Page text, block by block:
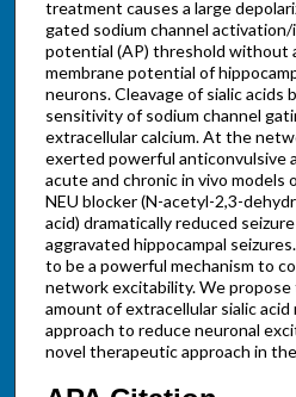
treatment causes a large
gated sodium channel
potential (AP) threshold without
membrane potential of
neurons. Cleavage of sialic acids
sensitivity of sodium channel
extracellular calcium. At the
exerted powerful anticonvulsive
acute and chronic in vivo models
NEU blocker (N-acetyl-2,3-
acid) dramatically reduced
aggravated hippocampal
to be a powerful mechanism to
network excitability. We
amount of extracellular sialic acid
approach to reduce neuronal
novel therapeutic approach in